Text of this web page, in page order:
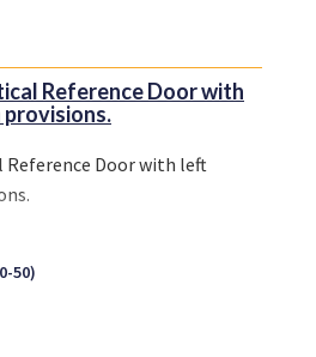
Reference Door with
Door with left
50)